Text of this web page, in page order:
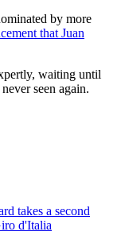
by more
that Juan
waiting until
seen again.
takes a second
d'Italia